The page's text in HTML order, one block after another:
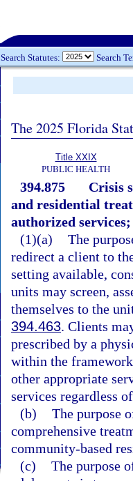
Search Statutes: Search
The 2025 Florida
Title XXIX
PUBLIC HEALTH
394.875
Crisis
and residential
authorized
(1)(a) The
redirect a client to
setting available,
units may screen,
themselves to the
394.463. Clients
prescribed by a
within the
other appropriate
services regardless
(b) The purpose
comprehensive
community-based
(c) The purpose